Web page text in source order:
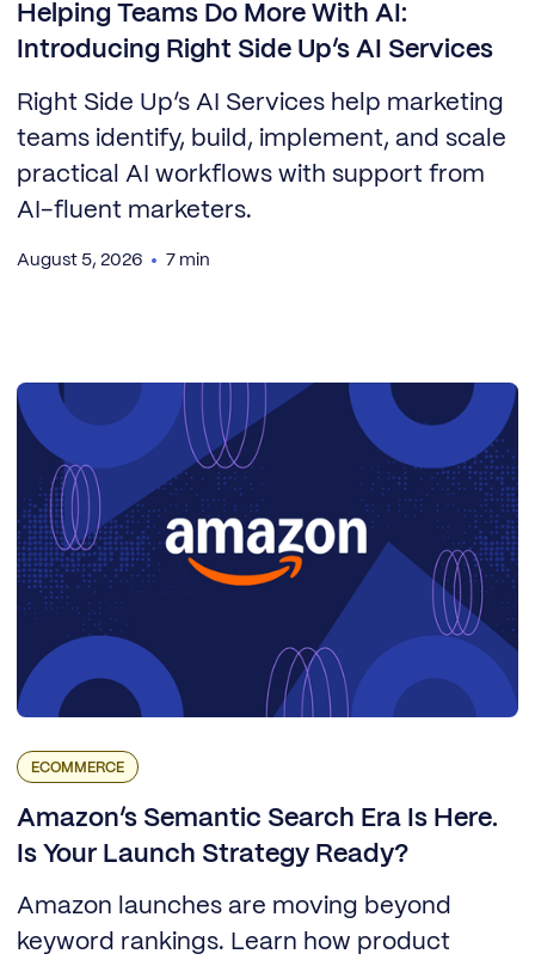
Helping Teams Do More With AI:
Introducing Right Side Up’s AI Services
Right Side Up’s AI Services help marketing
teams identify, build, implement, and scale
practical AI workflows with support from
AI-fluent marketers.
August 5, 2026 7 min
ECOMMERCE
Amazon’s Semantic Search Era Is Here.
Is Your Launch Strategy Ready?
Amazon launches are moving beyond
keyword rankings. Learn how product